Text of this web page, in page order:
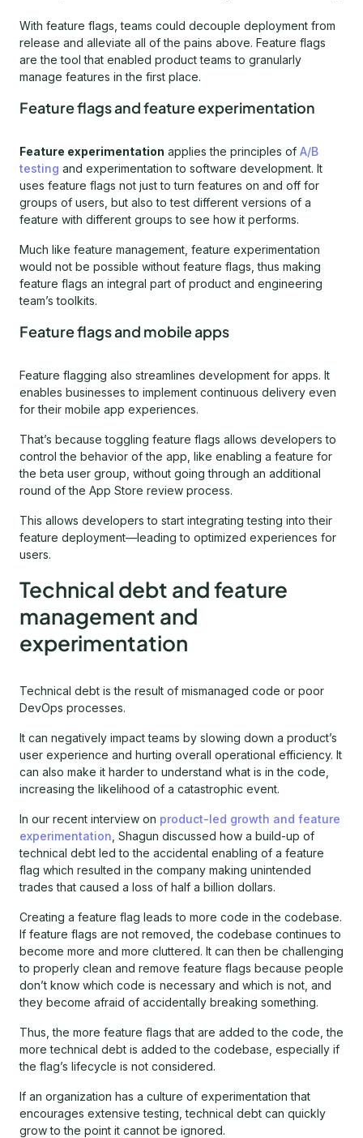
With feature flags, teams could decouple deployment from
release and alleviate all of the pains above. Feature flags
are the tool that enabled product teams to granularly
manage features in the first place.
Feature flags and feature experimentation
Feature experimentation applies the principles of A/B
testing and experimentation to software development. It
uses feature flags not just to turn features on and off for
groups of users, but also to test different versions of a
feature with different groups to see how it performs.
Much like feature management, feature experimentation
would not be possible without feature flags, thus making
feature flags an integral part of product and engineering
team’s toolkits.
Feature flags and mobile apps
Feature flagging also streamlines development for apps. It
enables businesses to implement continuous delivery even
for their mobile app experiences.
That’s because toggling feature flags allows developers to
control the behavior of the app, like enabling a feature for
the beta user group, without going through an additional
round of the App Store review process.
This allows developers to start integrating testing into their
feature deployment—leading to optimized experiences for
users.
Technical debt and feature
management and
experimentation
Technical debt is the result of mismanaged code or poor
DevOps processes.
It can negatively impact teams by slowing down a product’s
user experience and hurting overall operational efficiency. It
can also make it harder to understand what is in the code,
increasing the likelihood of a catastrophic event.
In our recent interview on product-led growth and feature
experimentation , Shagun discussed how a build-up of
technical debt led to the accidental enabling of a feature
flag which resulted in the company making unintended
trades that caused a loss of half a billion dollars.
Creating a feature flag leads to more code in the codebase.
If feature flags are not removed, the codebase continues to
become more and more cluttered. It can then be challenging
to properly clean and remove feature flags because people
don’t know which code is necessary and which is not, and
they become afraid of accidentally breaking something.
Thus, the more feature flags that are added to the code, the
more technical debt is added to the codebase, especially if
the flag’s lifecycle is not considered.
If an organization has a culture of experimentation that
encourages extensive testing, technical debt can quickly
grow to the point it cannot be ignored.